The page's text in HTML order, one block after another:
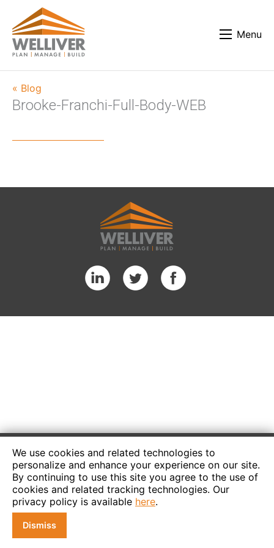
We use cookies and related technologies to
personalize and enhance your experience on our site.
By continuing to use this site you agree to the use of
cookies and related tracking technologies. Our
privacy policy is available here.
Dismiss
Menu
« Blog
Brooke-Franchi-Full-Body-WEB